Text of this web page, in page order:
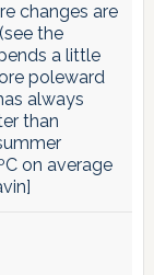
changes are
the
a little
poleward
always
than
on average